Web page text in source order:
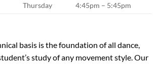
Thursday 4:45pm – 5:45pm
basis is the foundation of all dance,
study of any movement style. Our